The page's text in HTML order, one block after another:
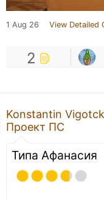
1 Aug 26 View Detailed
2
Konstantin
Проект ПС
Типа Афанасия